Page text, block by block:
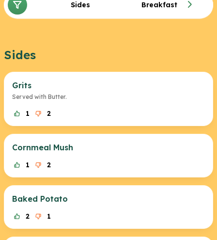
Sides Breakfast
Sides
Grits
Served with Butter.
1 2
Cornmeal Mush
1 2
Baked Potato
2 1